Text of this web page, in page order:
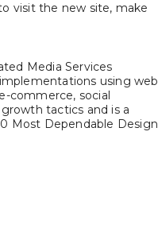
visit the new site, make
Media Services
using web
commerce, social
tactics and is a
Most Dependable Design